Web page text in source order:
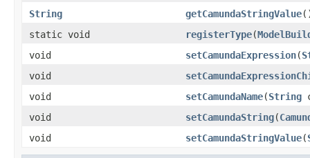
String
getCamundaStringValue
static void
registerType(
void
setCamundaExpression(
void
void
setCamundaName(String
void
setCamundaString(
void
setCamundaStringValue(